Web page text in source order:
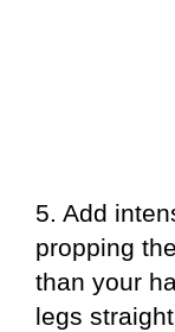
5. Add
propping
than your
legs